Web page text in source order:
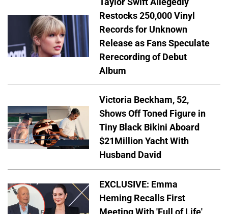
Restocks 250,000 Vinyl
Records for Unknown
Release as Fans Speculate
Rerecording of Debut
Album
Victoria Beckham, 52,
Shows Off Toned Figure in
Tiny Black Bikini Aboard
$21Million Yacht With
Husband David
EXCLUSIVE: Emma
Heming Recalls First
Meeting With 'Full of Life'